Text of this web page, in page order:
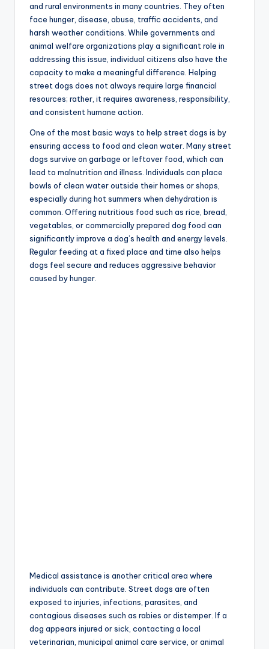
and rural environments in many countries. They often
face hunger, disease, abuse, traffic accidents, and
harsh weather conditions. While governments and
animal welfare organizations play a significant role in
addressing this issue, individual citizens also have the
capacity to make a meaningful difference. Helping
street dogs does not always require large financial
resources; rather, it requires awareness, responsibility,
and consistent humane action.
One of the most basic ways to help street dogs is by
ensuring access to food and clean water. Many street
dogs survive on garbage or leftover food, which can
lead to malnutrition and illness. Individuals can place
bowls of clean water outside their homes or shops,
especially during hot summers when dehydration is
common. Offering nutritious food such as rice, bread,
vegetables, or commercially prepared dog food can
significantly improve a dog’s health and energy levels.
Regular feeding at a fixed place and time also helps
dogs feel secure and reduces aggressive behavior
caused by hunger.
Medical assistance is another critical area where
individuals can contribute. Street dogs are often
exposed to injuries, infections, parasites, and
contagious diseases such as rabies or distemper. If a
dog appears injured or sick, contacting a local
veterinarian, municipal animal care service, or animal